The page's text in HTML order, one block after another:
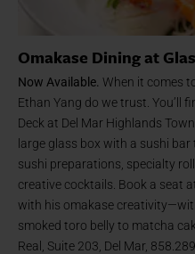
Omakase Dining at
Now Available. When it comes
Ethan Yang do we trust. You’ll
Deck at Del Mar Highlands
large glass box with a sushi
sushi preparations, specialty
creative cocktails. Book a seat
with his omakase
smoked toro belly to matcha
Real, Suite 203, Del Mar,